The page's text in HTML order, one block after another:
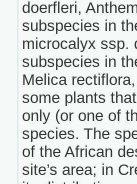
doerfleri,
subspecies in
microcalyx ssp.
subspecies in
Melica
some plants
only (or one of
species. The
of the African
site’s area; in